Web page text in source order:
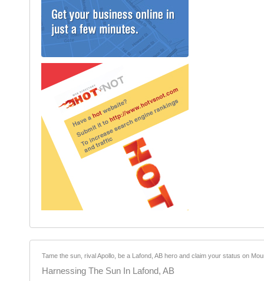
Tame the sun, rival Apollo, be a Lafond, AB hero and claim your status on
Harnessing The Sun In Lafond, AB